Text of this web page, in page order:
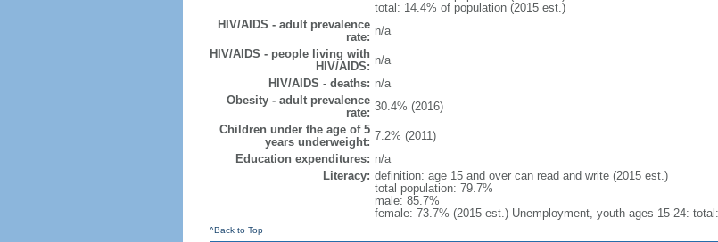
total: 14.4% of population (2015 est.)
HIV/AIDS - adult prevalence
rate: n/a
HIV/AIDS - people living with
HIV/AIDS: n/a
HIV/AIDS - deaths: n/a
Obesity - adult prevalence
rate: 30.4% (2016)
Children under the age of 5
years underweight: 7.2% (2011)
Education expenditures: n/a
Literacy: definition: age 15 and over can read and write (2015 est.)
total population: 79.7%
male: 85.7%
female: 73.7% (2015 est.) Unemployment, youth ages 15-24:
^Back to Top